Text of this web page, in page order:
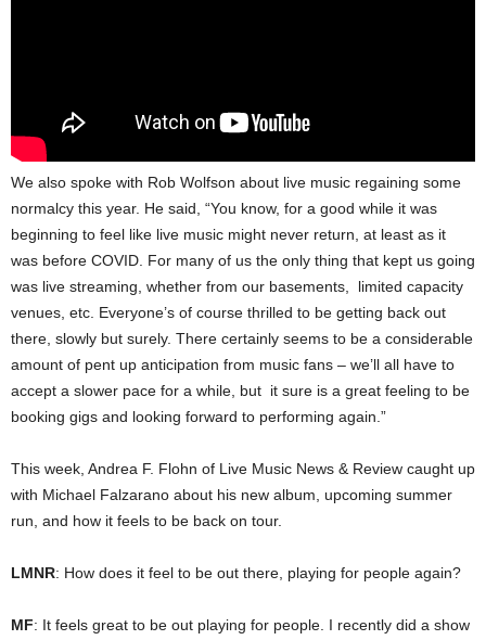
We also spoke with Rob Wolfson about live music regaining some
normalcy this year. He said, “You know, for a good while it was
beginning to feel like live music might never return, at least as it
was before COVID. For many of us the only thing that kept us going
was live streaming, whether from our basements, limited capacity
venues, etc. Everyone’s of course thrilled to be getting back out
there, slowly but surely. There certainly seems to be a considerable
amount of pent up anticipation from music fans – we’ll all have to
accept a slower pace for a while, but it sure is a great feeling to be
booking gigs and looking forward to performing again.”
This week, Andrea F. Flohn of Live Music News & Review caught up
with Michael Falzarano about his new album, upcoming summer
run, and how it feels to be back on tour.
LMNR: How does it feel to be out there, playing for people again?
MF: It feels great to be out playing for people. I recently did a show